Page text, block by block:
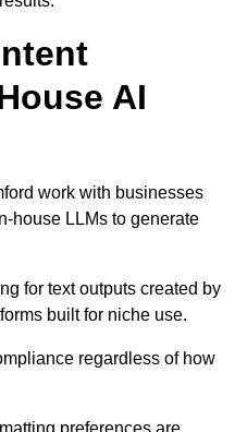
AI
work with businesses
house LLMs to generate
for text outputs created by
built for niche use.
regardless of how